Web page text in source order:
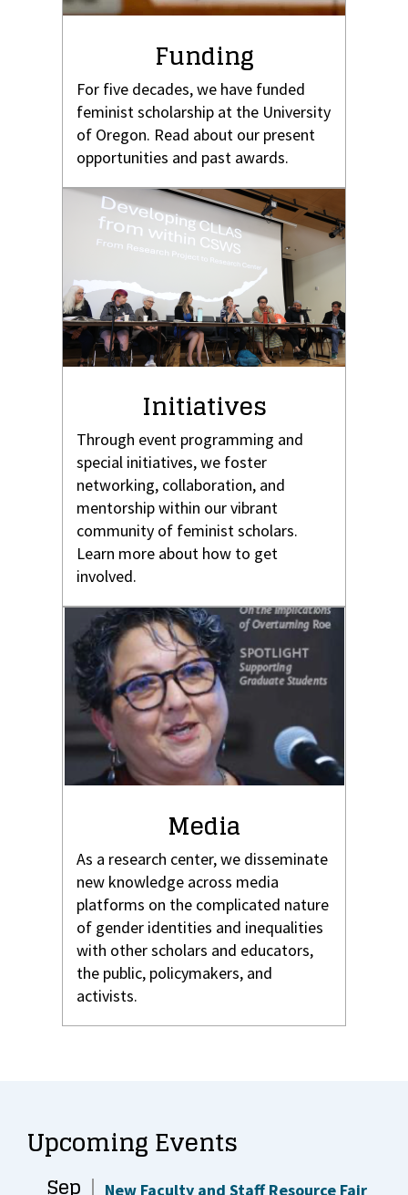
Funding
For five decades, we have funded
feminist scholarship at the University
of Oregon. Read about our present
opportunities and past awards.
Initiatives
Through event programming and
special initiatives, we foster
networking, collaboration, and
mentorship within our vibrant
community of feminist scholars.
Learn more about how to get
involved.
Media
As a research center, we disseminate
new knowledge across media
platforms on the complicated nature
of gender identities and inequalities
with other scholars and educators,
the public, policymakers, and
activists.
Upcoming Events
Sep New Faculty and Staff Resource Fair